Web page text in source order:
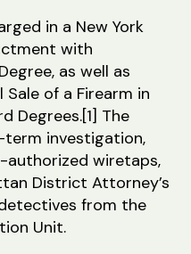
in a New York
with
as well as
of a Firearm in
Degrees.[1] The
investigation,
wiretaps,
District Attorney’s
from the
Unit.